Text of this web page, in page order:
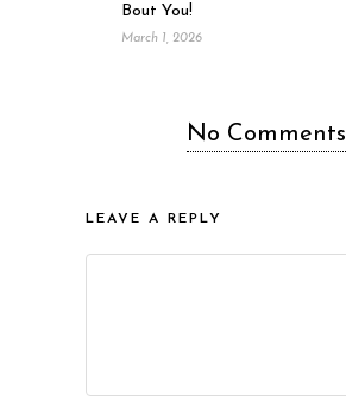
Bout You!
March 1, 2026
No Comments
LEAVE A REPLY